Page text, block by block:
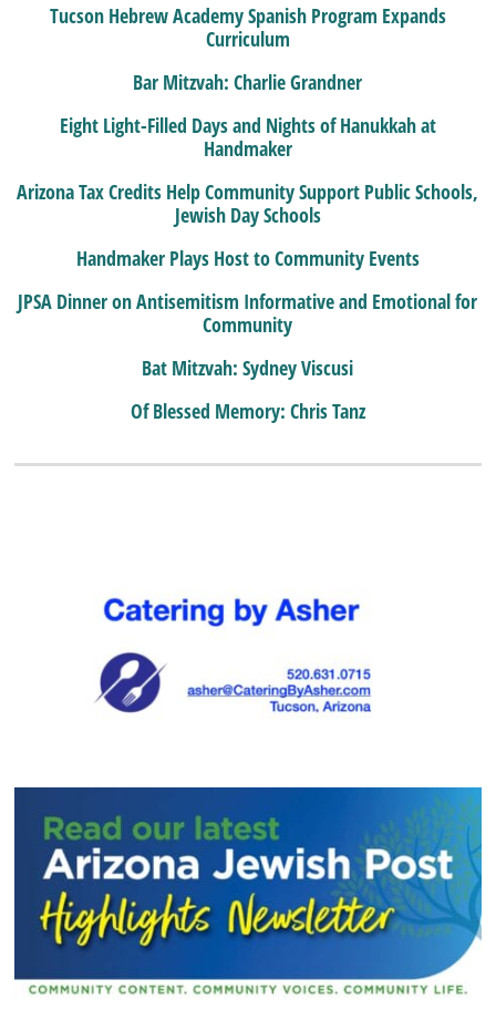
Tucson Hebrew Academy Spanish Program Expands
Curriculum
Bar Mitzvah: Charlie Grandner
Eight Light-Filled Days and Nights of Hanukkah at
Handmaker
Arizona Tax Credits Help Community Support Public Schools,
Jewish Day Schools
Handmaker Plays Host to Community Events
JPSA Dinner on Antisemitism Informative and Emotional for
Community
Bat Mitzvah: Sydney Viscusi
Of Blessed Memory: Chris Tanz